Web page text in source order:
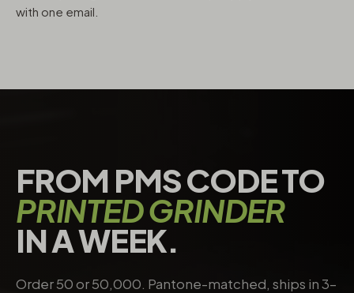
with one email.
FROM PMS CODE TO
PRINTED GRINDER
IN A WEEK.
Order 50 or 50,000. Pantone-matched, ships in 3–